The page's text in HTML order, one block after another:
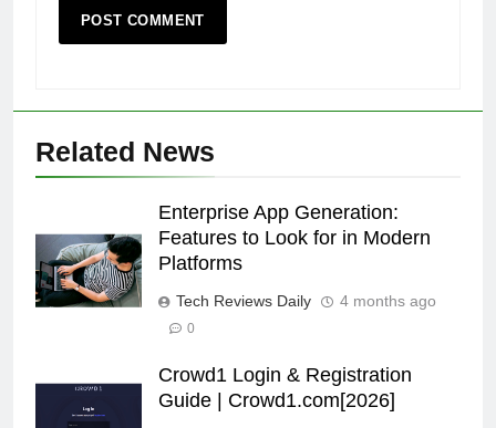
Related News
Enterprise App Generation:
Features to Look for in Modern
Platforms
Tech Reviews Daily 4 months ago
0
Crowd1 Login & Registration
Guide | Crowd1.com[2026]